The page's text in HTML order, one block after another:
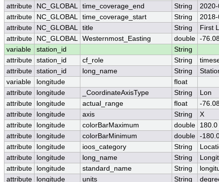
attribute
NC_GLOBAL time_coverage_end String
attribute
NC_GLOBAL time_coverage_start String
attribute
NC_GLOBAL title String
First
attribute
NC_GLOBAL Westernmost_Easting double -
variable
station_id
String
attribute station_id cf_role String
attribute station_id long_name String
variable
longitude
float
attribute
longitude _CoordinateAxisType String
Lon
attribute
longitude actual_range float
-
attribute
longitude axis String
X
attribute
longitude colorBarMaximum double
180.0
attribute
longitude colorBarMinimum double -
attribute
longitude ioos_category String
attribute
longitude long_name String
attribute
longitude standard_name String
attribute
longitude units String